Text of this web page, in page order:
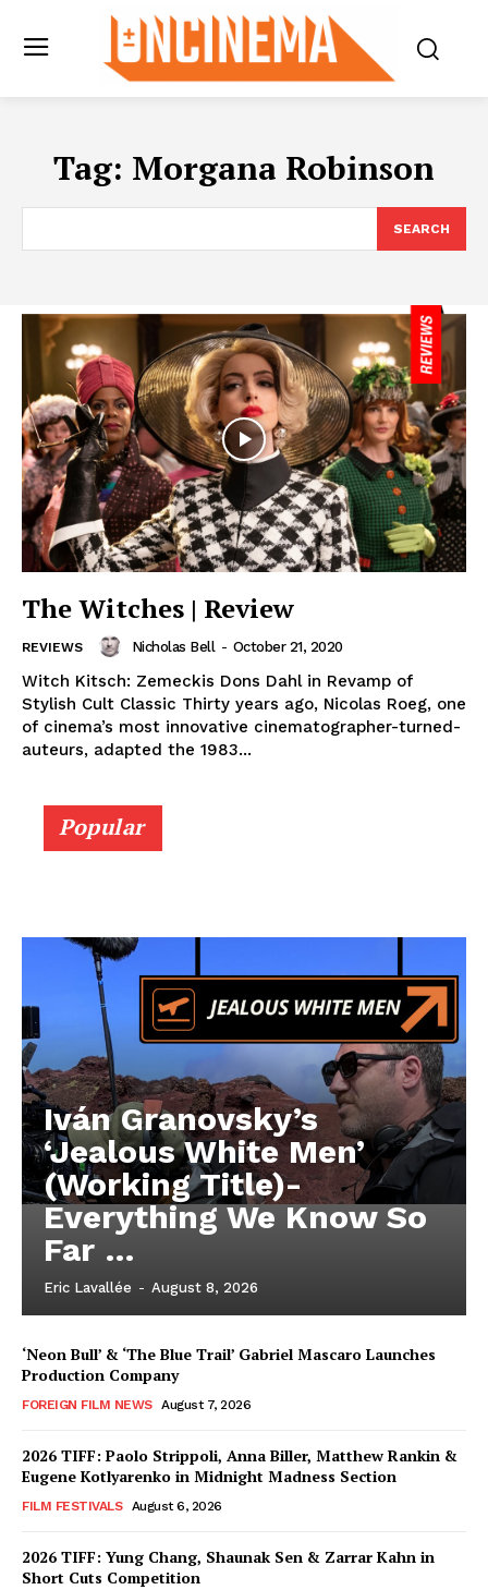
Tag: Morgana Robinson
SEARCH
The Witches | Review
REVIEWS Nicholas Bell - October 21, 2020
Witch Kitsch: Zemeckis Dons Dahl in Revamp of
Stylish Cult Classic Thirty years ago, Nicolas Roeg, one
of cinema’s most innovative cinematographer-turned-
auteurs, adapted the 1983...
Popular
Iván Granovsky’s
‘Jealous White Men’
(Working Title)-
Everything We Know So
Far …
Eric Lavallée - August 8, 2026
‘Neon Bull’ & ‘The Blue Trail’ Gabriel Mascaro Launches
Production Company
FOREIGN FILM NEWS August 7, 2026
2026 TIFF: Paolo Strippoli, Anna Biller, Matthew Rankin &
Eugene Kotlyarenko in Midnight Madness Section
FILM FESTIVALS August 6, 2026
2026 TIFF: Yung Chang, Shaunak Sen & Zarrar Kahn in
Short Cuts Competition